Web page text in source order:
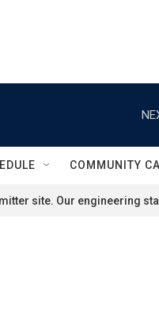
COMMUNITY
site. Our engineering